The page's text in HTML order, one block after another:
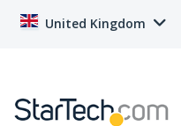
United Kingdom